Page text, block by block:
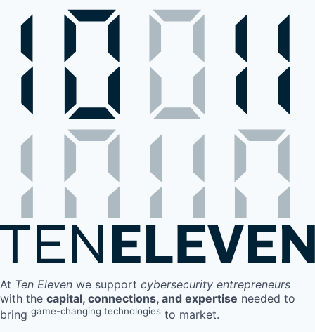
At Ten Eleven we support cybersecurity entrepreneurs
with the capital, connections, and expertise needed to
bring game-changing technologies to market.